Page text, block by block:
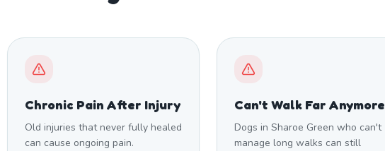
Chronic Pain After Injury
Old injuries that never fully healed
can cause ongoing pain.
Can't Walk Far Anymore
Dogs in Sharoe Green who can't
manage long walks can still